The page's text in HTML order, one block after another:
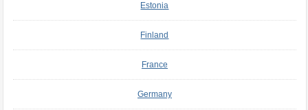
Estonia
Finland
France
Germany